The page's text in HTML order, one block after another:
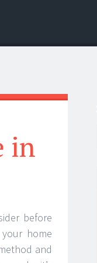
in
before
home
and